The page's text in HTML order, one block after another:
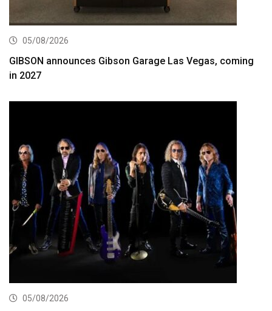
05/08/2026
GIBSON announces Gibson Garage Las Vegas, coming
in 2027
05/08/2026